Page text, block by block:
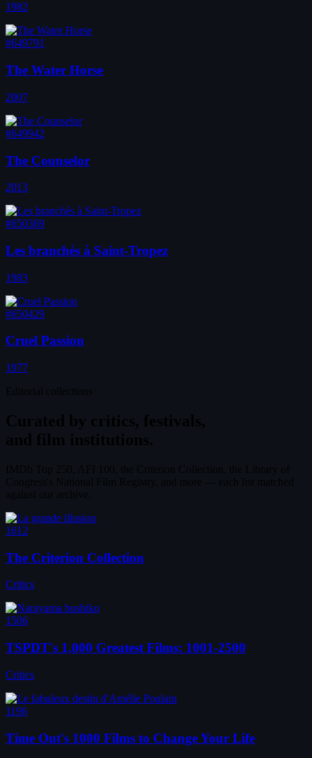
1982
#649791
The Water Horse
2007
#649942
The Counselor
2013
#650369
Les branchés à Saint-Tropez
1983
#650429
Cruel Passion
1977
1612
The Criterion Collection
Critics
1506
TSPDT's 1,000 Greatest Films: 1001-2500
Critics
1196
Time Out's 1000 Films to Change Your Life